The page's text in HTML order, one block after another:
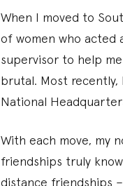
When I moved to
of women who acted
supervisor to help
brutal. Most recently,
National
With each move, my
friendships truly
distance friendships